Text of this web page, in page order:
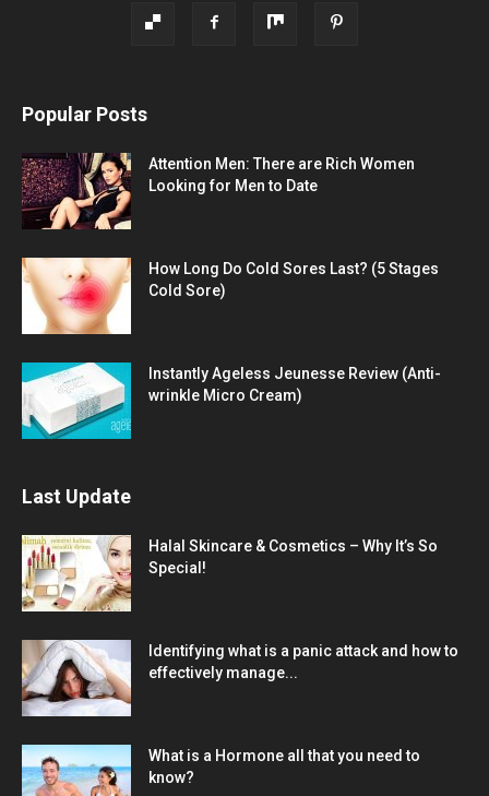
Popular Posts
Attention Men: There are Rich Women
Looking for Men to Date
How Long Do Cold Sores Last? (5 Stages
Cold Sore)
Instantly Ageless Jeunesse Review (Anti-
wrinkle Micro Cream)
Last Update
Halal Skincare & Cosmetics – Why It’s So
Special!
Identifying what is a panic attack and how to
effectively manage...
What is a Hormone all that you need to
know?